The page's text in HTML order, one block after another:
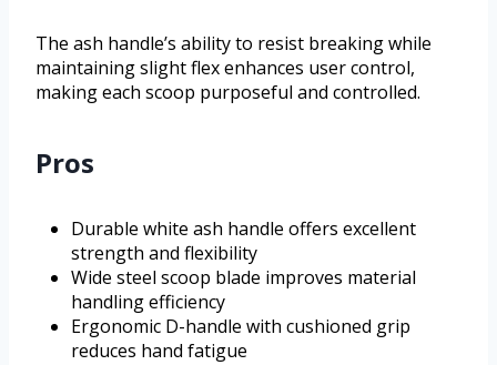
The ash handle’s ability to resist breaking while
maintaining slight flex enhances user control,
making each scoop purposeful and controlled.
Pros
Durable white ash handle offers excellent
strength and flexibility
Wide steel scoop blade improves material
handling efficiency
Ergonomic D-handle with cushioned grip
reduces hand fatigue